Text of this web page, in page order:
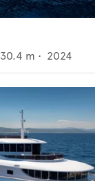
30.4 m • 2024